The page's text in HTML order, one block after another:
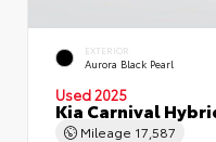
EXTERIOR
Aurora Black Pearl
Used 2025
Kia Carnival
Mileage 17,587